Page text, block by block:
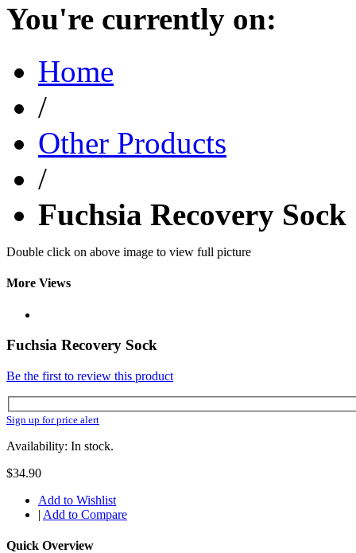
You're currently on:
Home
/
Other Products
/
Fuchsia Recovery Sock
Double click on above image to view full picture
More Views
Fuchsia Recovery Sock
Be the first to review this product
Sign up for price alert
Availability: In stock.
$34.90
Add to Wishlist
| Add to Compare
Quick Overview